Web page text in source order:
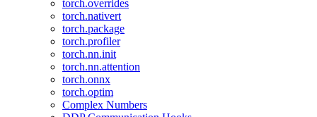
torch.overrides
torch.nativert
torch.package
torch.profiler
torch.nn.init
torch.nn.attention
torch.onnx
torch.optim
Complex Numbers